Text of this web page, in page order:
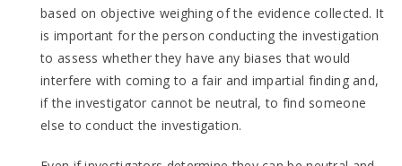
based on objective weighing of the evidence collected. It
is important for the person conducting the investigation
to assess whether they have any biases that would
interfere with coming to a fair and impartial finding and,
if the investigator cannot be neutral, to find someone
else to conduct the investigation.